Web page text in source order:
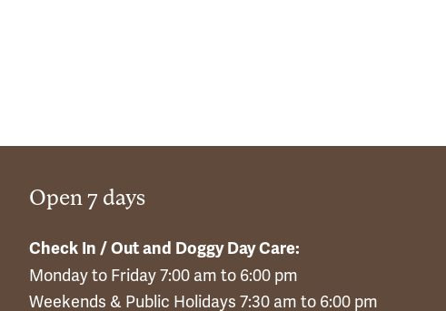
Open 7 days
Check In / Out and Doggy Day Care:
Monday to Friday 7:00 am to 6:00 pm
Weekends & Public Holidays 7:30 am to 6:00 pm